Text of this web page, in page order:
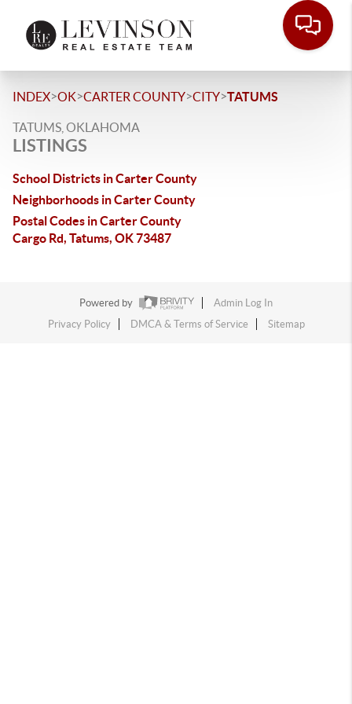
INDEX>OK>CARTER COUNTY>CITY>TATUMS
TATUMS, OKLAHOMA
LISTINGS
School Districts in Carter County
Neighborhoods in Carter County
Postal Codes in Carter County
Cargo Rd, Tatums, OK 73487
Powered by
Admin Log In
Privacy Policy
DMCA & Terms of Service Sitemap